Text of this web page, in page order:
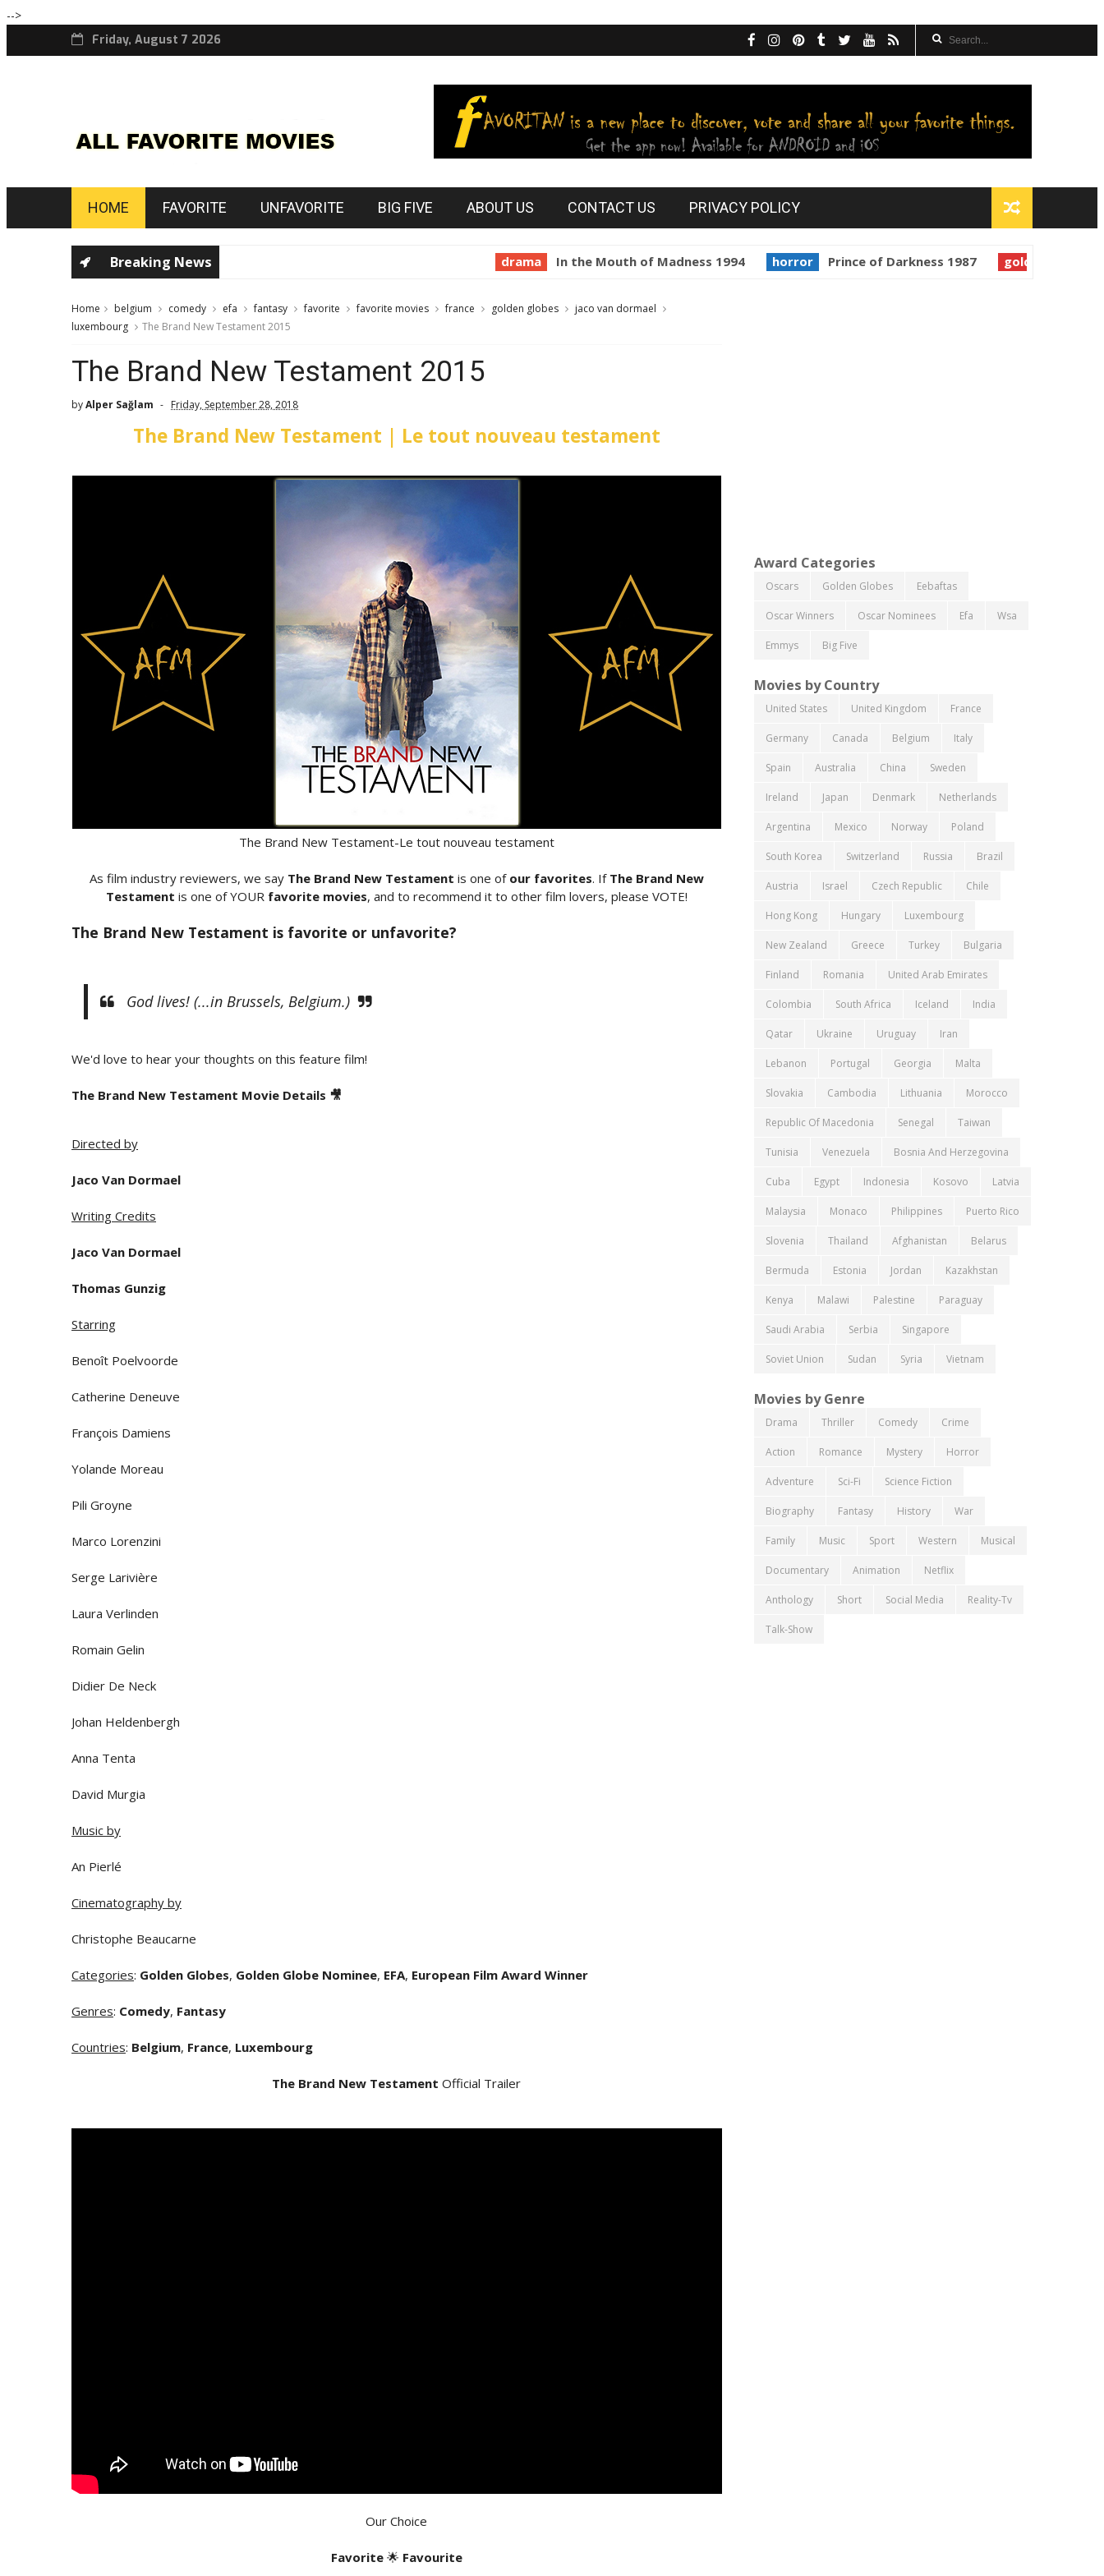
-->
Friday, August 7 2026
HOME FAVORITE UNFAVORITE BIG FIVE ABOUT US CONTACT US PRIVACY POLICY
Breaking News In the Mouth of Madness 1994 horror Prince of Darkness 1987 golden globes
Home belgium comedy efa fantasy favorite favorite movies france golden globes
jaco van dormael
luxembourg
The Brand New Testament 2015
The Brand New Testament 2015
byAlper Sağlam Friday, September 28, 2018
The Brand New Testament | Le tout nouveau testament
The Brand New Testament-Le tout nouveau testament
As film industry reviewers, we say The Brand New Testament is one of our favorites. If The Brand New
Testament is one of YOUR favorite movies, and to recommend it to other film lovers, please VOTE!
The Brand New Testament is favorite or unfavorite?
God lives! (...in Brussels, Belgium.)
We'd love to hear your thoughts on this feature film!
The Brand New Testament Movie Details 🎥
Directed by
Jaco Van Dormael
Writing Credits
Jaco Van Dormael
Thomas Gunzig
Starring
Benoît Poelvoorde
Catherine Deneuve
François Damiens
Yolande Moreau
Pili Groyne
Marco Lorenzini
Serge Larivière
Laura Verlinden
Romain Gelin
Didier De Neck
Johan Heldenbergh
Anna Tenta
David Murgia
Music by
An Pierlé
Cinematography by
Christophe Beaucarne
Categories: Golden Globes, Golden Globe Nominee, EFA, European Film Award Winner
Genres: Comedy, Fantasy
Countries: Belgium, France, Luxembourg
The Brand New Testament Official Trailer
Our Choice
Favorite🌟 Favourite
Award Categories
Oscars Golden Globes Eebaftas
Oscar Winners Oscar Nominees Efa Wsa
Emmys Big Five
Movies by Country
United States United Kingdom France
Germany Canada Belgium Italy
Spain Australia China Sweden
Ireland Japan Denmark Netherlands
Argentina Mexico Norway Poland
South Korea Switzerland Russia Brazil
Austria Israel Czech Republic Chile
Hong Kong Hungary Luxembourg
New Zealand Greece Turkey Bulgaria
Finland Romania United Arab Emirates
Colombia South Africa Iceland India
Qatar Ukraine Uruguay Iran
Lebanon Portugal Georgia Malta
Slovakia Cambodia Lithuania Morocco
Republic Of Macedonia Senegal Taiwan
Tunisia Venezuela Bosnia And Herzegovina
Cuba Egypt Indonesia Kosovo Latvia
Malaysia Monaco Philippines Puerto Rico
Slovenia Thailand Afghanistan Belarus
Bermuda Estonia Jordan Kazakhstan
Kenya Malawi Palestine Paraguay
Saudi Arabia Serbia Singapore
Soviet Union Sudan Syria Vietnam
Movies by Genre
Drama Thriller Comedy Crime
Action Romance Mystery Horror
Adventure Sci-Fi Science Fiction
Biography Fantasy History War
Family Music Sport Western Musical
Documentary Animation Netflix
Anthology Short Social Media Reality-Tv
Talk-Show